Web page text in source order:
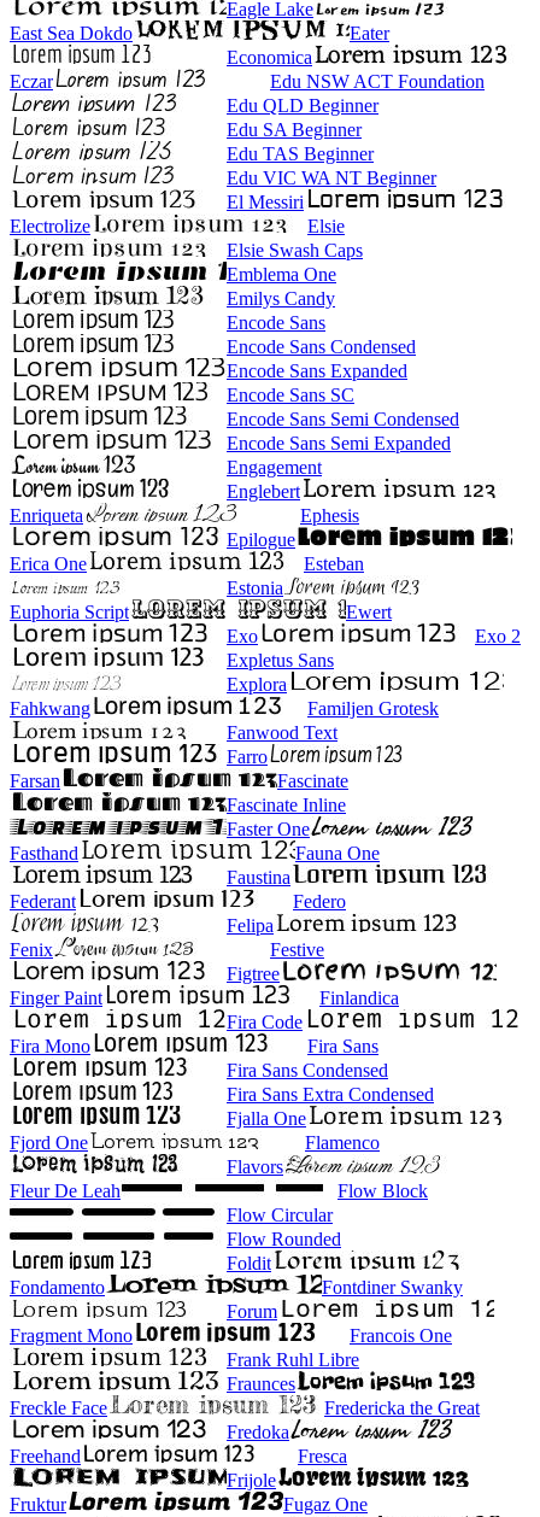
Eagle Lake
East Sea Dokdo
Eater
Economica
Eczar
Edu NSW ACT Foundation
Edu QLD Beginner
Edu SA Beginner
Edu TAS Beginner
Edu VIC WA NT Beginner
El Messiri
Electrolize
Elsie
Elsie Swash Caps
Emblema One
Emilys Candy
Encode Sans
Encode Sans Condensed
Encode Sans Expanded
Encode Sans SC
Encode Sans Semi Condensed
Encode Sans Semi Expanded
Engagement
Englebert
Enriqueta
Ephesis
Epilogue
Erica One
Esteban
Estonia
Euphoria Script
Ewert
Exo
Exo 2
Expletus Sans
Explora
Fahkwang
Familjen Grotesk
Fanwood Text
Farro
Farsan
Fascinate
Fascinate Inline
Faster One
Fasthand
Fauna One
Faustina
Federant
Federo
Felipa
Fenix
Festive
Figtree
Finger Paint
Finlandica
Fira Code
Fira Mono
Fira Sans
Fira Sans Condensed
Fira Sans Extra Condensed
Fjalla One
Fjord One
Flamenco
Flavors
Fleur De Leah
Flow Block
Flow Circular
Flow Rounded
Foldit
Fondamento
Fontdiner Swanky
Forum
Fragment Mono
Francois One
Frank Ruhl Libre
Fraunces
Freckle Face
Fredericka the Great
Fredoka
Freehand
Fresca
Frijole
Fruktur
Fugaz One